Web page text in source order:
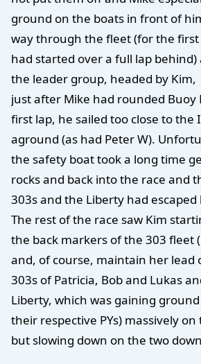
ground on the boats in front of
way through the fleet (for the first
had started over a full lap behind)
the leader group, headed by
just after Mike had rounded Buoy
first lap, he sailed too close to the
aground (as had Peter W).
the safety boat took a long time
rocks and back into the race and
303s and the Liberty had escaped
The rest of the race saw Kim
the back markers of the 303 fleet (
and, of course, maintain her lead
303s of Patricia, Bob and Lukas
Liberty, which was gaining
their respective PYs) massively
but slowing down on the two